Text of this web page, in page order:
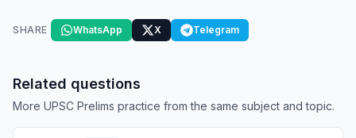
SHARE WhatsApp X Telegram
Related questions
More UPSC Prelims practice from the same subject and topic.